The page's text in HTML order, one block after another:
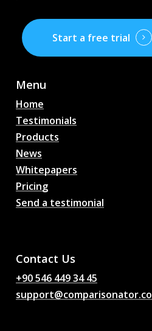
Start a free trial
Menu
Home
Testimonials
Products
News
Whitepapers
Pricing
Send a testimonial
Contact Us
+90 546 449 34 45